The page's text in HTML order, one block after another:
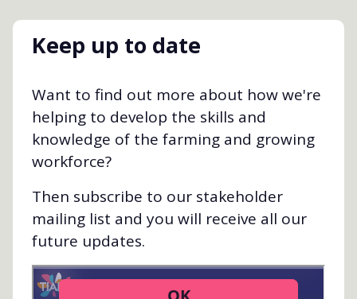
Keep up to date
Want to find out more about how we're
helping to develop the skills and
knowledge of the farming and growing
workforce?
Then subscribe to our stakeholder
mailing list and you will receive all our
future updates.